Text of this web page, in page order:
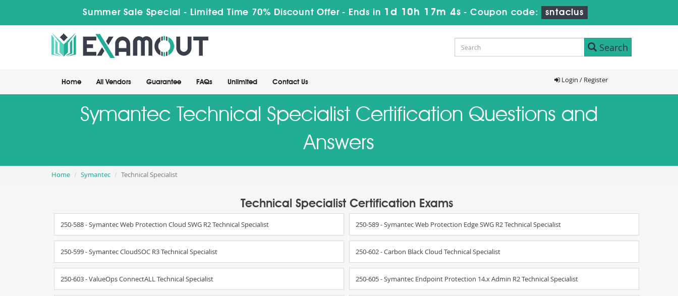
Summer Sale Special - Limited Time 70% Discount Offer - Ends in 1d 10h 17m 4s -Coupon code: sntaclus
Search
Home All Vendors Guarantee FAQs Unlimited Contact Us Login / Register
Symantec Technical Specialist Certification Questions and
Answers
Home Symantec Technical Specialist
Technical Specialist Certification Exams
250-588 - Symantec Web Protection Cloud SWG R2 Technical Specialist 250-589 - Symantec Web Protection Edge SWG R2 Technical Specialist
250-599 - Symantec CloudSOC R3 Technical Specialist 250-602 - Carbon Black Cloud Technical Specialist
250-603 - ValueOps ConnectALL Technical Specialist 250-605 - Symantec Endpoint Protection 14.x Admin R2 Technical Specialist